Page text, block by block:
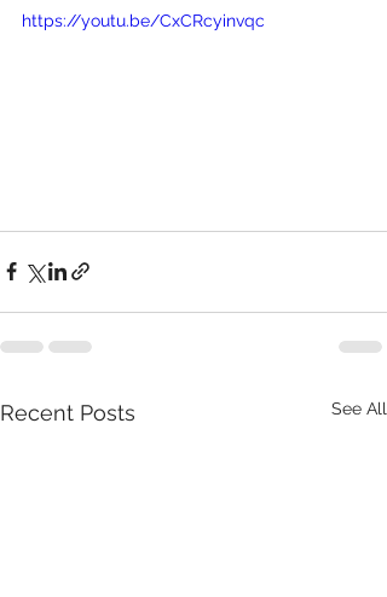
https://youtu.be/CxCRcyinvqc
Recent Posts See All